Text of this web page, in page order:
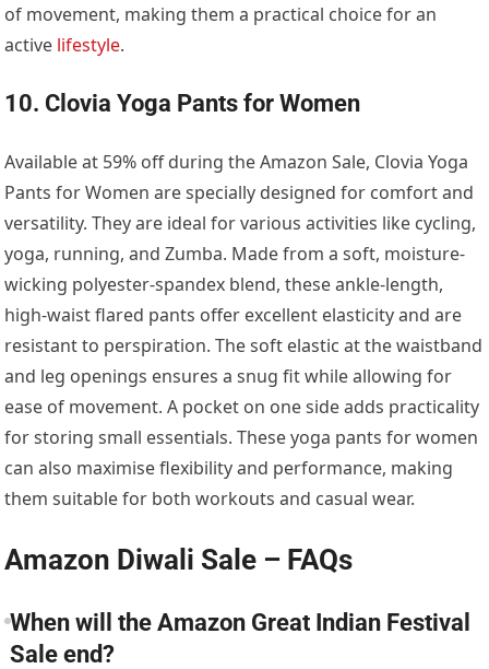
of movement, making them a practical choice for an
active lifestyle.
10. Clovia Yoga Pants for Women
Available at 59% off during the Amazon Sale, Clovia Yoga
Pants for Women are specially designed for comfort and
versatility. They are ideal for various activities like cycling,
yoga, running, and Zumba. Made from a soft, moisture-
wicking polyester-spandex blend, these ankle-length,
high-waist flared pants offer excellent elasticity and are
resistant to perspiration. The soft elastic at the waistband
and leg openings ensures a snug fit while allowing for
ease of movement. A pocket on one side adds practicality
for storing small essentials. These yoga pants for women
can also maximise flexibility and performance, making
them suitable for both workouts and casual wear.
Amazon Diwali Sale – FAQs
When will the Amazon Great Indian Festival
Sale end?